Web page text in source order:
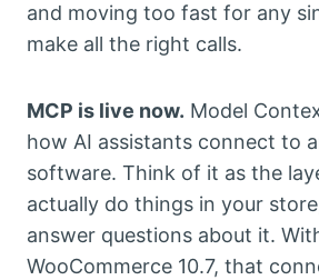
and moving too fast for any
make all the right calls.
MCP is live now. Model
how AI assistants connect to
software. Think of it as the
actually do things in your
answer questions about it.
WooCommerce 10.7, that